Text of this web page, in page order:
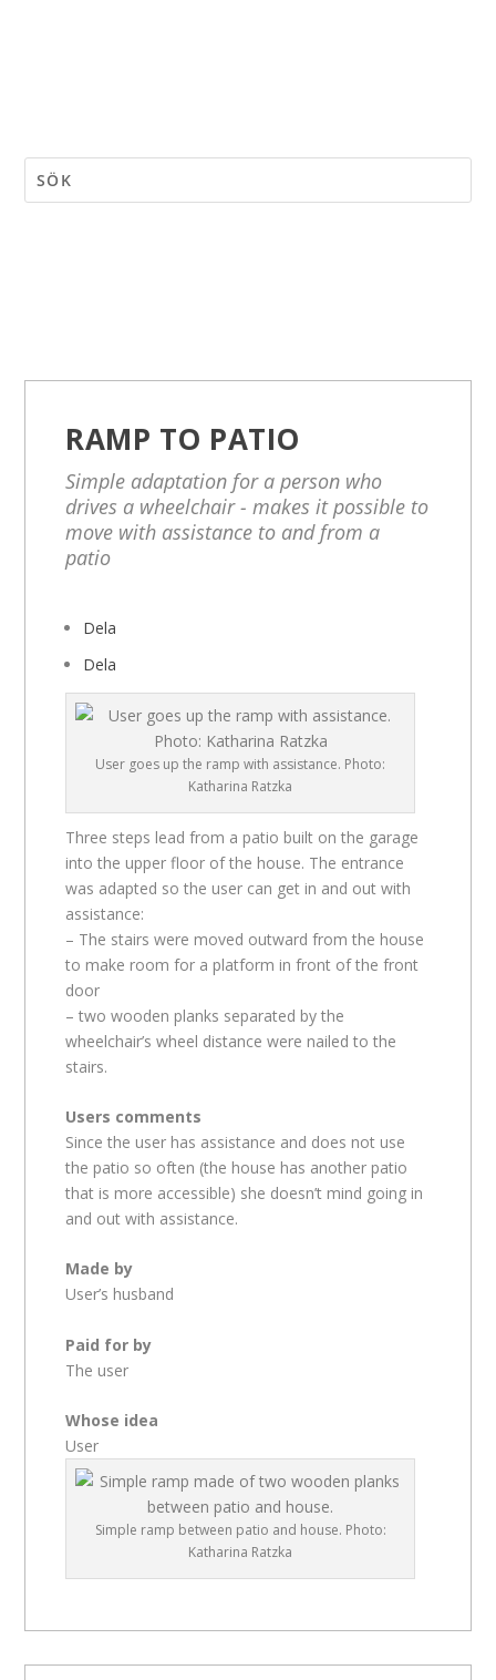
RAMP TO PATIO
Simple adaptation for a person who
drives a wheelchair - makes it possible to
move with assistance to and from a
patio
Dela
Dela
User goes up the ramp with assistance. Photo:
Katharina Ratzka
Three steps lead from a patio built on the garage
into the upper floor of the house. The entrance
was adapted so the user can get in and out with
assistance:
– The stairs were moved outward from the house
to make room for a platform in front of the front
door
– two wooden planks separated by the
wheelchair’s wheel distance were nailed to the
stairs.
Users comments
Since the user has assistance and does not use
the patio so often (the house has another patio
that is more accessible) she doesn’t mind going in
and out with assistance.
Made by
User’s husband
Paid for by
The user
Whose idea
User
Simple ramp between patio and house. Photo:
Katharina Ratzka